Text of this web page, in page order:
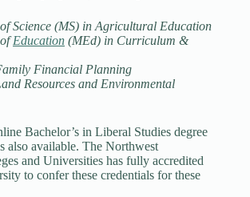
Science (MS) in Agricultural Education
Education (MEd) in Curriculum &
Financial Planning
Resources and Environmental
Bachelor’s in Liberal Studies degree
also available. The Northwest
and Universities has fully accredited
to confer these credentials for these